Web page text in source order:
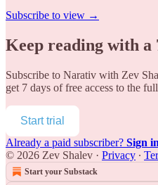
Subscribe to view →
Keep reading with
Subscribe to Narativ with Zev
get 7 days of free access to the
Start trial
Already a paid subscriber? Sign in
© 2026 Zev Shalev · Privacy ∙
Start your Substack